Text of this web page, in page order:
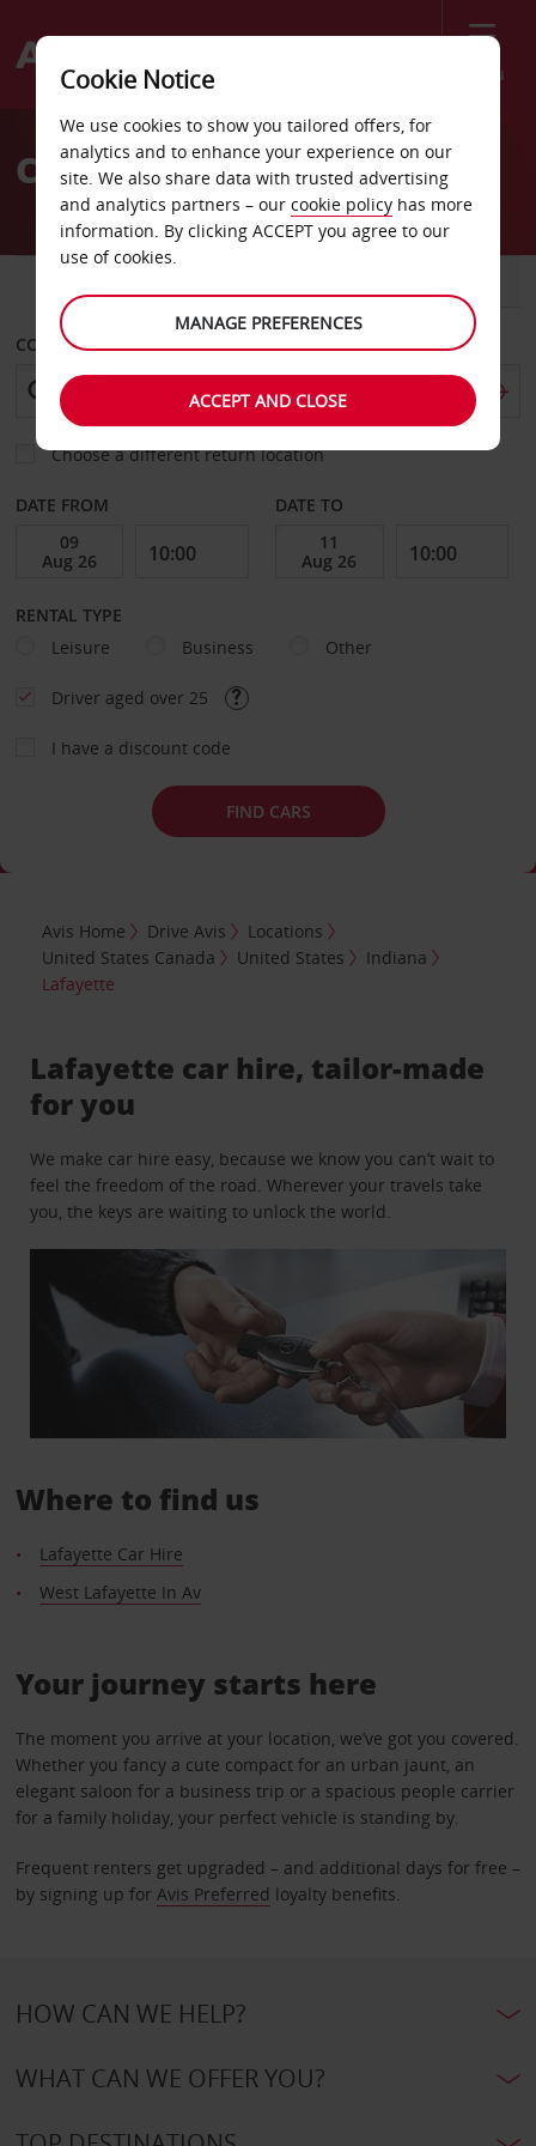
Menu
Welcome
AvisCar Hire Lafayette
COLLECT FROM
Choose a different return location
DATE FROM DATE TO
RENTAL TYPE
Leisure
Business Other
Driver aged over 25
I have a discount code
FIND CARS
Avis Home Drive Avis
Locations
United States Canada
United States
Indiana
Lafayette
Lafayette car hire, tailor-made
for you
We make car hire easy, because we know you can’t wait to
feel the freedom of the road. Wherever your travels take
you, the keys are waiting to unlock the world.
Where to find us
Lafayette Car Hire
West Lafayette In Av
Your journey starts here
The moment you arrive at your location, we’ve got you covered.
Whether you fancy a cute compact for an urban jaunt, an
elegant saloon for a business trip or a spacious people carrier
for a family holiday, your perfect vehicle is standing by.
Frequent renters get upgraded – and additional days for free –
by signing up for Avis Preferred loyalty benefits.
HOW CAN WE HELP?
WHAT CAN WE OFFER YOU?
Cookie Notice
We use cookies to show you tailored offers, for
analytics and to enhance your experience on our
site. We also share data with trusted advertising
and analytics partners – our cookie policy has more
information. By clicking ACCEPT you agree to our
use of cookies.
MANAGE PREFERENCES
ACCEPT AND CLOSE